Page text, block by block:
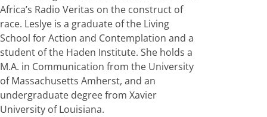
Africa’s Radio Veritas on the construct of
race. Leslye is a graduate of the Living
School for Action and Contemplation and a
student of the Haden Institute. She holds a
M.A. in Communication from the University
of Massachusetts Amherst, and an
undergraduate degree from Xavier
University of Louisiana.